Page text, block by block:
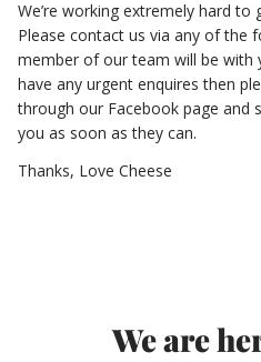
We’re working extremely hard
Please contact us via any of the
member of our team will be with
have any urgent enquires then
through our Facebook page and
you as soon as they can.
Thanks, Love Cheese
We are